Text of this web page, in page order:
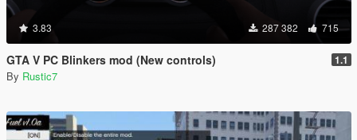
3.83 287 382 715
GTA V PC Blinkers mod (New controls) 1.1
By Rustic7